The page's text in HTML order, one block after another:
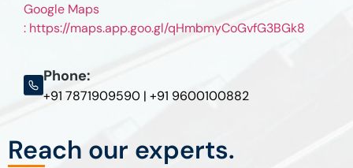
Google Maps
: https://maps.app.goo.gl/qHmbmyCoGvfG3BGk8
Phone:
+91 7871909590 | +91 9600100882
Reach our experts.